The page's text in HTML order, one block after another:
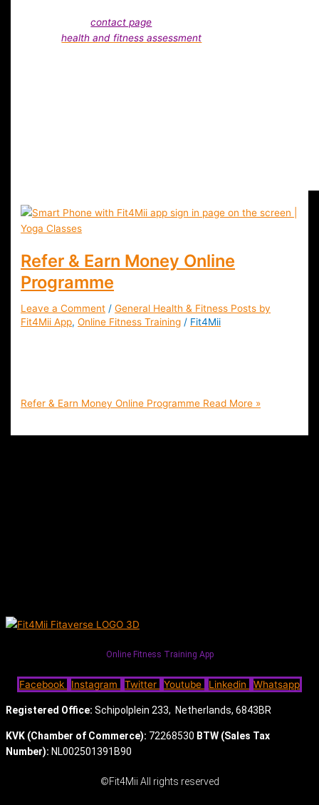
contact page
freehealth and fitness assessment
Refer & Earn Money Online
Programme
Leave a Comment /General Health & Fitness Posts by
Fit4Mii App,Online Fitness Training / Fit4Mii
Refer & Earn Money Online Programme Read More »
Online Fitness Training App
Facebook Instagram Twitter Youtube Linkedin Whatsapp
Registered Office: Schipolplein 233, Netherlands, 6843BR
KVK (Chamber of Commerce): 72268530 BTW (Sales Tax
Number): NL002501391B90
©Fit4Mii All rights reserved